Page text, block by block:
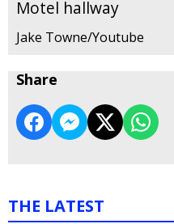
Motel hallway
Jake Towne/Youtube
Share
THE LATEST